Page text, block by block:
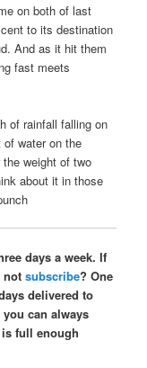
on both of last
to its destination
And as it hit them
fast meets
of rainfall falling on
water on the
weight of two
about it in those
days a week. If
notsubscribe? One
delivered to
can always
full enough